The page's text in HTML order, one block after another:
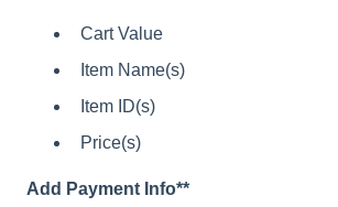
Cart Value
Item Name(s)
Item ID(s)
Price(s)
Add Payment Info**